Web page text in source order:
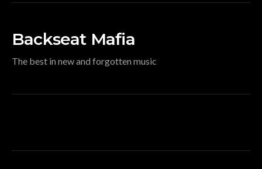
Backseat Mafia
The best in new and forgotten music